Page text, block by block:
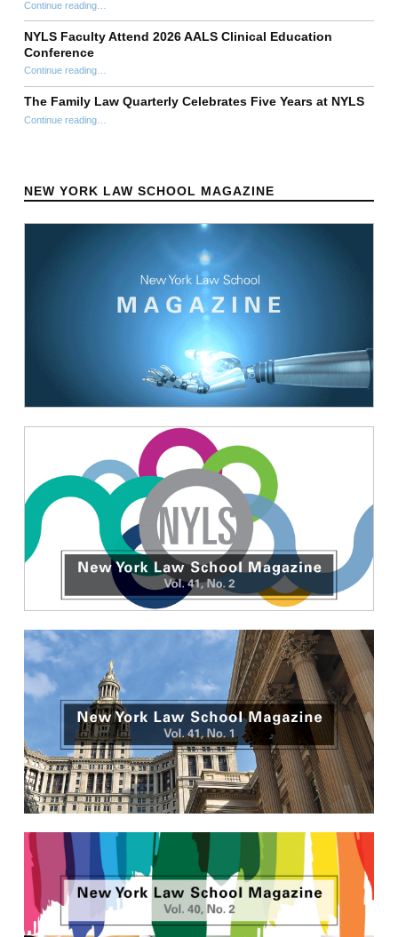
Continue reading“Stephen Ellmann Clinical Theory Workshop 40th Anniversary Symposium”
…
NYLS Faculty Attend 2026 AALS Clinical Education
Conference
Continue reading“NYLS Faculty Attend 2026 AALS Clinical Education Conference”
…
The Family Law Quarterly Celebrates Five Years at NYLS
Continue reading“The Family Law Quarterly Celebrates Five Years at NYLS”
…
NEW YORK LAW SCHOOL MAGAZINE